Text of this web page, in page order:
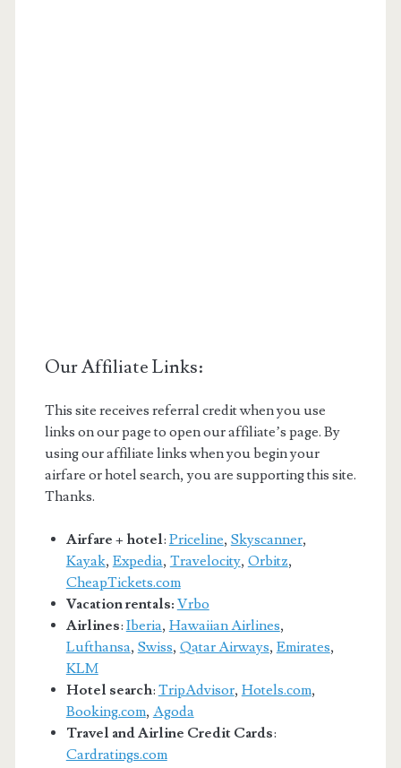
Our Affiliate Links:
This site receives referral credit when you use
links on our page to open our affiliate’s page. By
using our affiliate links when you begin your
airfare or hotel search, you are supporting this site.
Thanks.
Airfare + hotel: Priceline, Skyscanner,
Kayak, Expedia, Travelocity, Orbitz,
CheapTickets.com
Vacation rentals: Vrbo
Airlines: Iberia, Hawaiian Airlines,
Lufthansa, Swiss, Qatar Airways, Emirates,
KLM
Hotel search: TripAdvisor, Hotels.com,
Booking.com, Agoda
Travel and Airline Credit Cards:
Cardratings.com